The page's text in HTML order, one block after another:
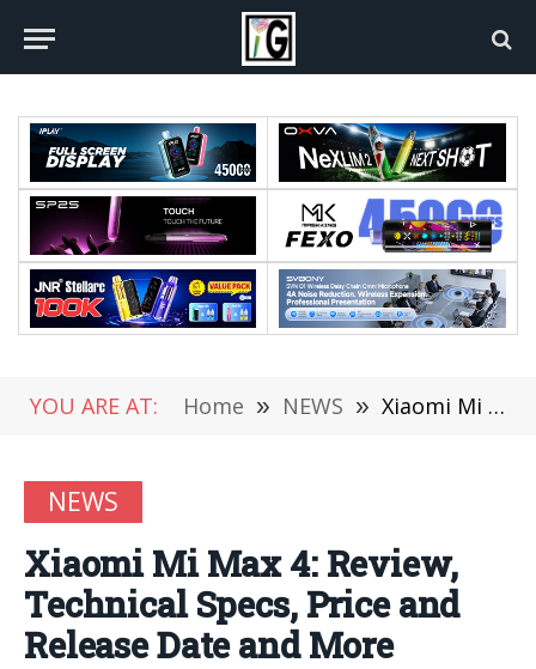
YOU ARE AT: Home » NEWS » Xiaomi Mi Max 4: Review, Technical Specs, Price and Release Date and More
NEWS
Xiaomi Mi Max 4: Review,
Technical Specs, Price and
Release Date and More